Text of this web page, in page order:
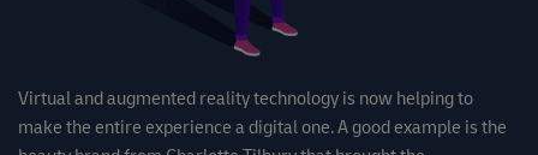
Virtual and augmented reality technology is now helping to
make the entire experience a digital one. A good example is the